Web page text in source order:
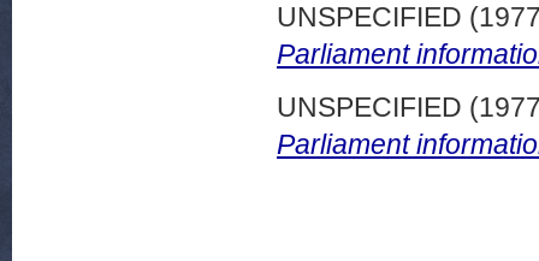
UNSPECIFIED
Parliament
UNSPECIFIED
Parliament